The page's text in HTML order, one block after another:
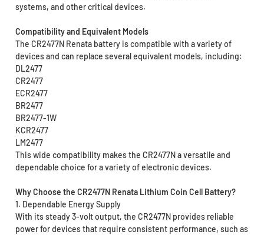
systems, and other critical devices.
Compatibility and Equivalent Models
The CR2477N Renata battery is compatible with a variety of
devices and can replace several equivalent models, including:
DL2477
CR2477
ECR2477
BR2477
BR2477-1W
KCR2477
LM2477
This wide compatibility makes the CR2477N a versatile and
dependable choice for a variety of electronic devices.
Why Choose the CR2477N Renata Lithium Coin Cell Battery?
1. Dependable Energy Supply
With its steady 3-volt output, the CR2477N provides reliable
power for devices that require consistent performance, such as